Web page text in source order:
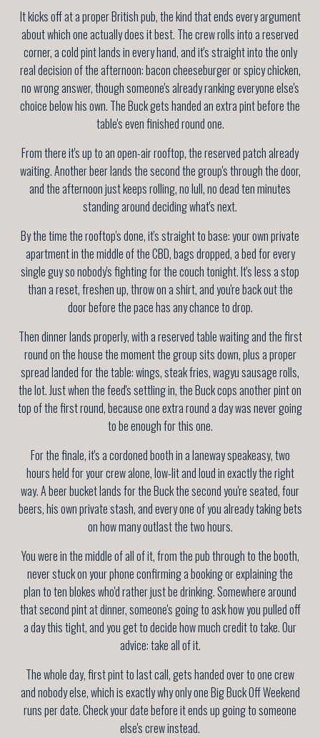
It kicks off at a proper British pub, the kind that ends every argument
about which one actually does it best. The crew rolls into a reserved
corner, a cold pint lands in every hand, and it's straight into the only
real decision of the afternoon: bacon cheeseburger or spicy chicken,
no wrong answer, though someone's already ranking everyone else's
choice below his own. The Buck gets handed an extra pint before the
table's even finished round one.
From there it's up to an open-air rooftop, the reserved patch already
waiting. Another beer lands the second the group's through the door,
and the afternoon just keeps rolling, no lull, no dead ten minutes
standing around deciding what's next.
By the time the rooftop's done, it's straight to base: your own private
apartment in the middle of the CBD, bags dropped, a bed for every
single guy so nobody's fighting for the couch tonight. It's less a stop
than a reset, freshen up, throw on a shirt, and you're back out the
door before the pace has any chance to drop.
Then dinner lands properly, with a reserved table waiting and the first
round on the house the moment the group sits down, plus a proper
spread landed for the table: wings, steak fries, wagyu sausage rolls,
the lot. Just when the feed's settling in, the Buck cops another pint on
top of the first round, because one extra round a day was never going
to be enough for this one.
For the finale, it's a cordoned booth in a laneway speakeasy, two
hours held for your crew alone, low-lit and loud in exactly the right
way. A beer bucket lands for the Buck the second you're seated, four
beers, his own private stash, and every one of you already taking bets
on how many outlast the two hours.
You were in the middle of all of it, from the pub through to the booth,
never stuck on your phone confirming a booking or explaining the
plan to ten blokes who'd rather just be drinking. Somewhere around
that second pint at dinner, someone's going to ask how you pulled off
a day this tight, and you get to decide how much credit to take. Our
advice: take all of it.
The whole day, first pint to last call, gets handed over to one crew
and nobody else, which is exactly why only one Big Buck Off Weekend
runs per date. Check your date before it ends up going to someone
else's crew instead.